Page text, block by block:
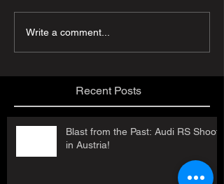
Write a comment...
Recent Posts
Blast from the Past: Audi RS Shoot
in Austria!